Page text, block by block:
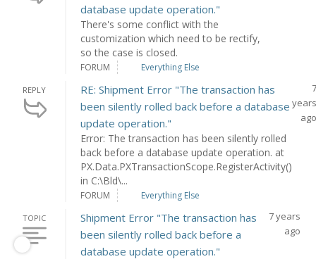
database update operation."
There's some conflict with the
customization which need to be rectify,
so the case is closed.
FORUM Everything Else
REPLY
RE: Shipment Error "The transaction has
been silently rolled back before a database
update operation."
Error: The transaction has been silently rolled
back before a database update operation. at
PX.Data.PXTransactionScope.RegisterActivity()
in C:\Bld\...
FORUM Everything Else
TOPIC
Shipment Error "The transaction has
been silently rolled back before a
database update operation."
7 years
ago